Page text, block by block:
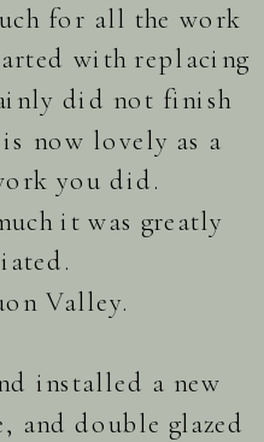
for all the work
with replacing
did not finish
now lovely as a
you did.
it was greatly
Valley.
installed a new
and double glazed